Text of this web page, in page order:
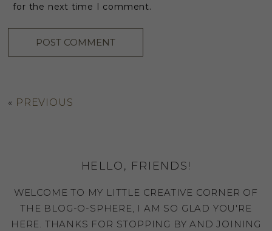
for the next time I comment.
« PREVIOUS
HELLO, FRIENDS!
WELCOME TO MY LITTLE CREATIVE CORNER OF
THE BLOG-O-SPHERE, I AM SO GLAD YOU'RE
HERE. THANKS FOR STOPPING BY AND JOINING